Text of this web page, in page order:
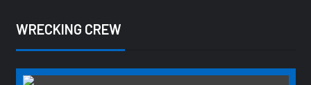
WRECKING CREW